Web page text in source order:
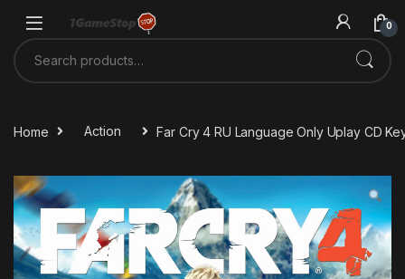
0
Search for:
Home Action Far Cry 4 RU Language Only Uplay CD